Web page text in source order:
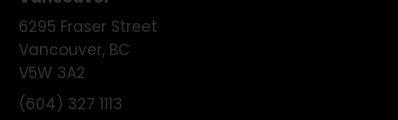
6295 Fraser Street
Vancouver, BC
V5W 3A2
(604) 327 1113